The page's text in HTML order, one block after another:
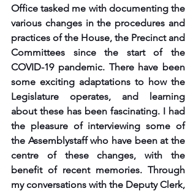
Office tasked me with documenting the
various changes in the procedures and
practices of the House, the Precinct and
Committees since the start of the
COVID-19 pandemic. There have been
some exciting adaptations to how the
Legislature operates, and learning
about these has been fascinating. I had
the pleasure of interviewing some of
the Assemblystaff who have been at the
centre of these changes, with the
benefit of recent memories. Through
my conversations with the Deputy Clerk,